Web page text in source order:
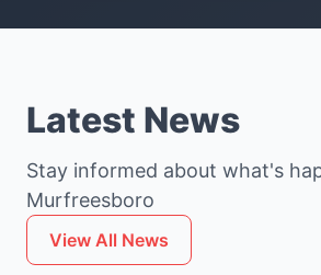
Latest News
Stay informed about what's
Murfreesboro
View All News